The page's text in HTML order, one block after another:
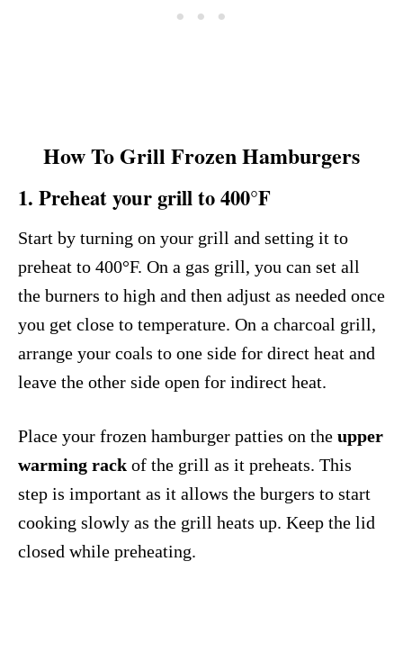
How To Grill Frozen Hamburgers
1. Preheat your grill to 400°F
Start by turning on your grill and setting it to
preheat to 400°F. On a gas grill, you can set all
the burners to high and then adjust as needed once
you get close to temperature. On a charcoal grill,
arrange your coals to one side for direct heat and
leave the other side open for indirect heat.
Place your frozen hamburger patties on the upper
warming rack of the grill as it preheats. This
step is important as it allows the burgers to start
cooking slowly as the grill heats up. Keep the lid
closed while preheating.